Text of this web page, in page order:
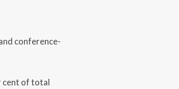
conference-
cent of total